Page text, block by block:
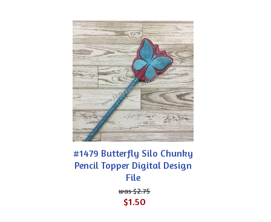
#1479 Butterfly Silo Chunky
Pencil Topper Digital Design
File
$2.75
$1.50